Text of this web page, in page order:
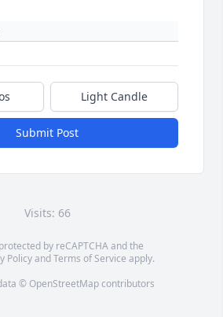
Light Candle
Submit Post
Visits: 66
by reCAPTCHA and the
PolicyandTerms of Service apply.
© OpenStreetMapcontributors